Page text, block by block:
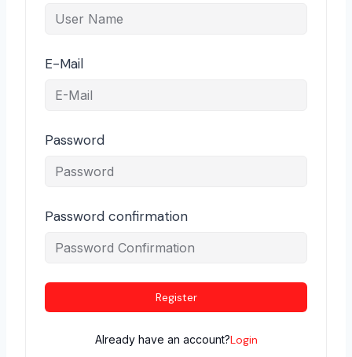
E-Mail
Password
Password confirmation
Register
Already have an account?Login